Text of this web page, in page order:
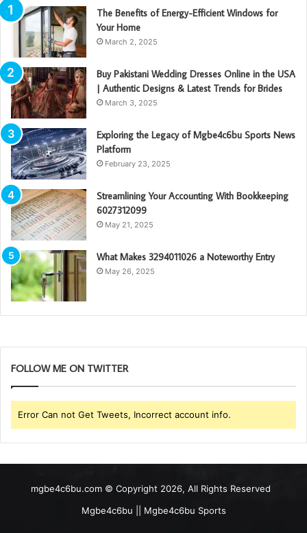
The Benefits of Energy-Efficient Windows for
Your Home
March 2, 2025
Buy Pakistani Wedding Dresses Online in the USA
| Authentic Designs & Latest Trends for Brides
March 3, 2025
Exploring the Legacy of Mgbe4c6bu Sports News
Platform
February 23, 2025
Streamlining Your Accounting With Bookkeeping
6027312099
May 21, 2025
What Makes 3294011026 a Noteworthy Entry
May 26, 2025
FOLLOW ME ON TWITTER
Error Can not Get Tweets, Incorrect account info.
mgbe4c6bu.com © Copyright 2026, All Rights Reserved
Mgbe4c6bu || Mgbe4c6bu Sports